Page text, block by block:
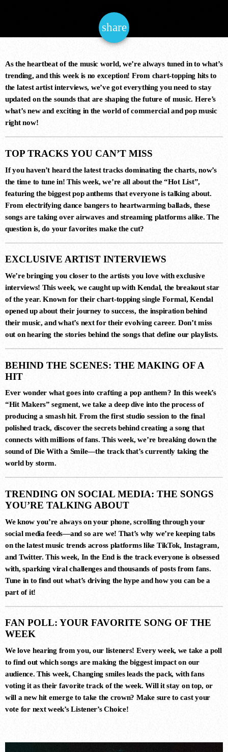
Chillout
SUNDAY CHILL
6:00 am - 12:00 pm
COMING NEXT
DANCE CHART
1
Simon Vuarambon
2
RISE (ORIGINAL MIX)
Guy J
3
MERCURY & SOLACE SASHA
(EXTENDED REMIX)
Jan Johnston, BT
4
FIJI (YEADON XTENDED MIX)
Atlantis
ESTIGIA (EXTENDED MIX)
6
LUNAR CIRCUIT (EXTENDED
MIX)
share
email
As the heartbeat of the music world, we’re always tuned in to what’s
trending, and this week is no exception! From chart-topping hits to
the latest artist interviews, we’ve got everything you need to stay
updated on the sounds that are shaping the future of music. Here’s
what’s new and exciting in the world of commercial and pop music
right now!
TOP TRACKS YOU CAN’T MISS
If you haven’t heard the latest tracks dominating the charts, now’s
the time to tune in! This week, we’re all about the“Hot List”,
featuring the biggest pop anthems that everyone is talking about.
From electrifying dance bangers to heartwarming ballads, these
songs are taking over airwaves and streaming platforms alike. The
question is, do your favorites make the cut?
EXCLUSIVE ARTIST INTERVIEWS
We’re bringing you closer to the artists you love with exclusive
interviews! This week, we caught up with Kendal, the breakout star
of the year. Known for their chart-topping single Formal,Kendal
opened up about their journey to success, the inspiration behind
their music, and what’s next for their evolving career. Don’t miss
out on hearing the stories behind the songs that define our playlists.
BEHIND THE SCENES: THE MAKING OF A
HIT
Ever wonder what goes into crafting a pop anthem? In this week’s
“Hit Makers” segment, we take a deep dive into the process of
producing a smash hit. From the first studio session to the final
polished track, discover the secrets behind creating a song that
connects with millions of fans. This week, we’re breaking down the
sound ofDie With a Smile—the track that’s currently taking the
world by storm.
TRENDING ON SOCIAL MEDIA: THE SONGS
YOU’RE TALKING ABOUT
We know you’re always on your phone, scrolling through your
social media feeds—and so are we! That’s why we’re keeping tabs
on the latest music trends across platforms like TikTok, Instagram,
and Twitter. This week, In the Endis the track everyone is obsessed
with, sparking viral challenges and thousands of posts from fans.
Tune in to find out what’s driving the hype and how you can be a
part of it!
FAN POLL: YOUR FAVORITE SONG OF THE
WEEK
We love hearing from you, our listeners! Every week, we take a poll
to find out which songs are making the biggest impact on our
audience. This week,Changing smilesleads the pack, with fans
voting it as their favorite track of the week. Will it stay on top, or
will a new hit emerge to take the crown? Make sure to cast your
vote for next week’sListener’s Choice!